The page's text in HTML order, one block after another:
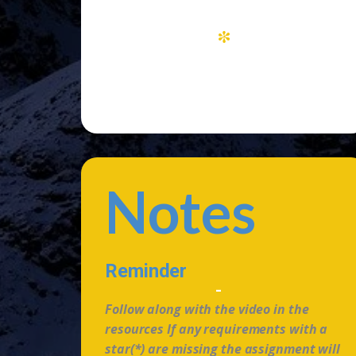
*
Notes
Reminder
-
Follow along with the video in the
resources If any requirements with a
star(*) are missing the assignment will